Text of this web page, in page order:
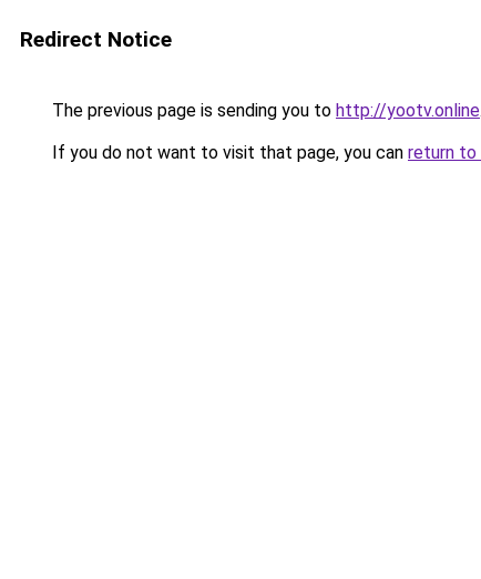
Redirect Notice
The previous page is sending you to http://yootv.online.
If you do not want to visit that page, you can return to